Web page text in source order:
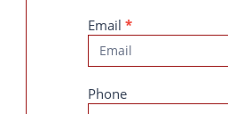
Email *
Phone